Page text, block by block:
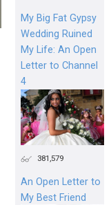
My Big Fat Gypsy
Wedding Ruined
My Life: An Open
Letter to Channel
4
381,579
An Open Letter to
My Best Friend